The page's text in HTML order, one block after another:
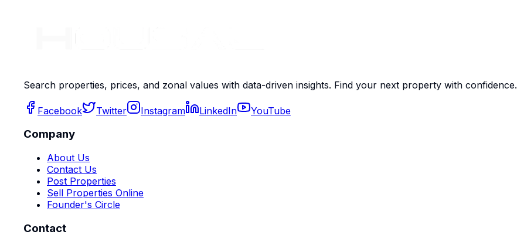
Search properties, prices, and zonal values with data-driven insights. Find your next property with confidence.
Facebook Twitter Instagram LinkedIn YouTube
Company
About Us
Contact Us
Post Properties
Sell Properties Online
Founder's Circle
Contact